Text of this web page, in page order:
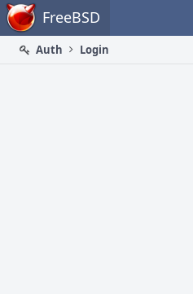
Home FreeBSD
Auth
Login